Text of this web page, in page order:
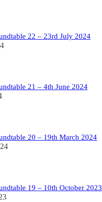
22 – 23rd July 2024
21 – 4th June 2024
20 – 19th March 2024
19 – 10th October 2023